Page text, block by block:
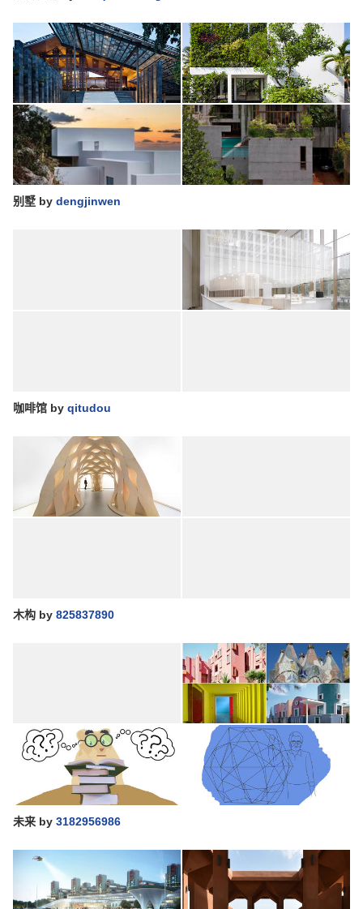
别墅 by dengjinwen
咖啡馆 by qitudou
木构 by 825837890
未来 by 3182956986